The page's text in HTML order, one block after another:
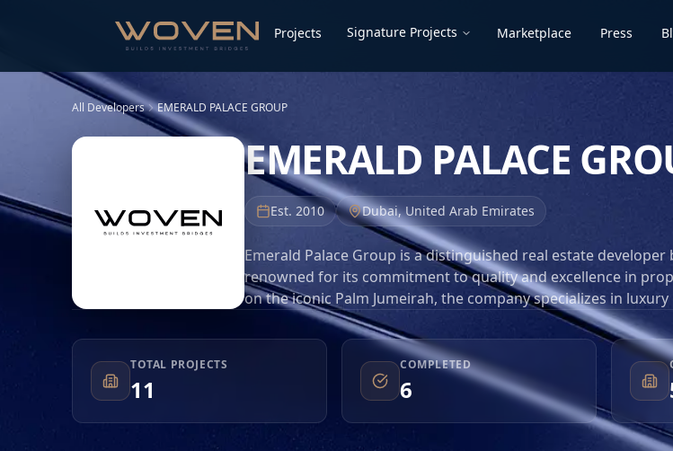
Projects Signature Projects Marketplace Press
All Developers EMERALD PALACE GROUP
EMERALD PALACE
Est. 2010 Dubai,United Arab Emirates
Emerald Palace Group is a distinguished real estate developer
renowned for its commitment to quality and excellence in
on the iconic Palm Jumeirah, the company specializes in
redefine opulence and sophistication. With a strategic focus
properties, Emerald Palace Group has positioned itself as a
Dubai real estate market. Their projects are characterized by
premium materials, and exceptional service, making them a
international investors seeking to capitalize on the thriving
consistently adhering to the highest standards of
TOTAL PROJECTS
11
COMPLETED
6